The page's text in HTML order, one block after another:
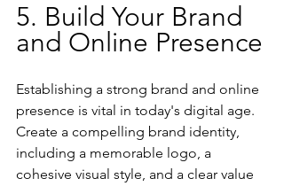
5. Build Your Brand
and Online Presence
Establishing a strong brand and online
presence is vital in today's digital age.
Create a compelling brand identity,
including a memorable logo, a
cohesive visual style, and a clear value